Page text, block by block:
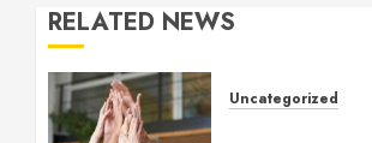
RELATED NEWS
Uncategorized